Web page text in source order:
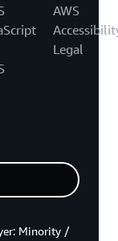
AWS
Legal
Minority /